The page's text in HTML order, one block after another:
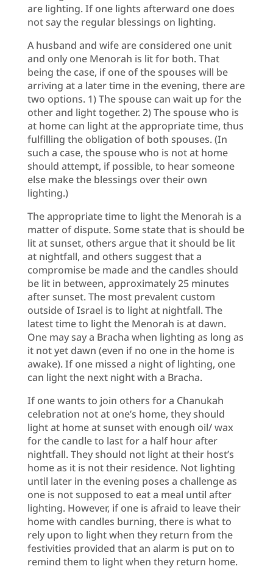
are lighting. If one lights afterward one does
not say the regular blessings on lighting.
A husband and wife are considered one unit
and only one Menorah is lit for both. That
being the case, if one of the spouses will be
arriving at a later time in the evening, there are
two options. 1) The spouse can wait up for the
other and light together. 2) The spouse who is
at home can light at the appropriate time, thus
fulfilling the obligation of both spouses. (In
such a case, the spouse who is not at home
should attempt, if possible, to hear someone
else make the blessings over their own
lighting.)
The appropriate time to light the Menorah is a
matter of dispute. Some state that is should be
lit at sunset, others argue that it should be lit
at nightfall, and others suggest that a
compromise be made and the candles should
be lit in between, approximately 25 minutes
after sunset. The most prevalent custom
outside of Israel is to light at nightfall. The
latest time to light the Menorah is at dawn.
One may say a Bracha when lighting as long as
it not yet dawn (even if no one in the home is
awake). If one missed a night of lighting, one
can light the next night with a Bracha.
If one wants to join others for a Chanukah
celebration not at one’s home, they should
light at home at sunset with enough oil/ wax
for the candle to last for a half hour after
nightfall. They should not light at their host’s
home as it is not their residence. Not lighting
until later in the evening poses a challenge as
one is not supposed to eat a meal until after
lighting. However, if one is afraid to leave their
home with candles burning, there is what to
rely upon to light when they return from the
festivities provided that an alarm is put on to
remind them to light when they return home.